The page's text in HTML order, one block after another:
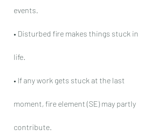
events.
• Disturbed fire makes things stuck in
life.
• If any work gets stuck at the last
moment, fire element (SE) may partly
contribute.